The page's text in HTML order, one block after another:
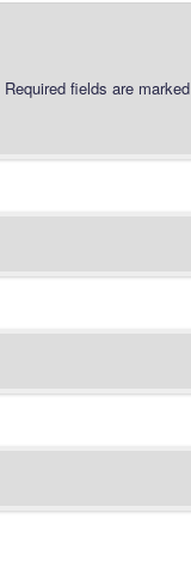
Required fields are marked